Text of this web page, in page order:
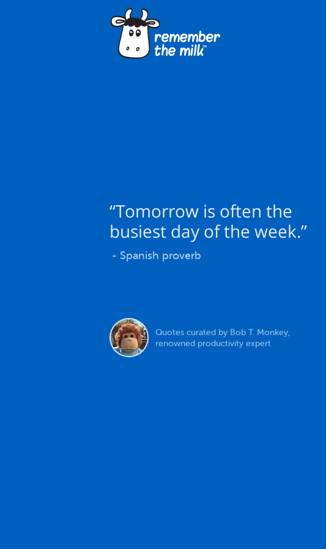
“Tomorrow is often the
busiest day of the week.”
- Spanish proverb
Quotes curated by Bob T. Monkey,
renowned productivity expert